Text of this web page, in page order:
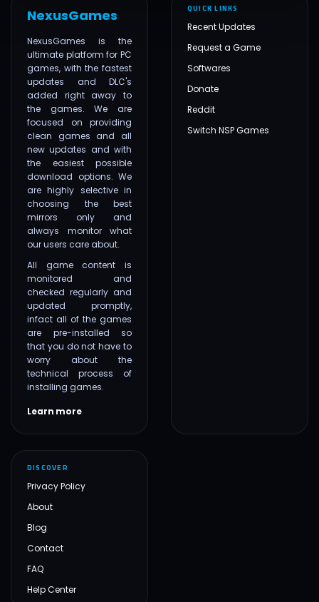
NexusGames
NexusGames is the
ultimate platform for PC
games, with the fastest
updates and DLC's
added right away to
the games. We are
focused on providing
clean games and all
new updates and with
the easiest possible
download options. We
are highly selective in
choosing the best
mirrors only and
always monitor what
our users care about.
All game content is
monitored and
checked regularly and
updated promptly,
infact all of the games
are pre-installed so
that you do not have to
worry about the
technical process of
installing games.
Learn more
QUICK LINKS
Recent Updates
Request a Game
Softwares
Donate
Reddit
Switch NSP Games
DISCOVER
Privacy Policy
About
Blog
Contact
FAQ
Help Center